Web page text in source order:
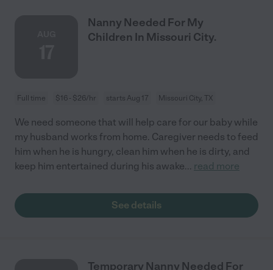
Nanny Needed For My
Children In Missouri City.
Full time $16 - $26/hr starts Aug 17 Missouri City, TX
We need someone that will help care for our baby while
my husband works from home. Caregiver needs to feed
him when he is hungry, clean him when he is dirty, and
keep him entertained during his awake... read more
See details
Temporary Nanny Needed For